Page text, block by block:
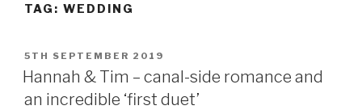
TAG: WEDDING
POSTED
ON
5TH SEPTEMBER 2019
Hannah & Tim – canal-side romance and
an incredible ‘first duet’